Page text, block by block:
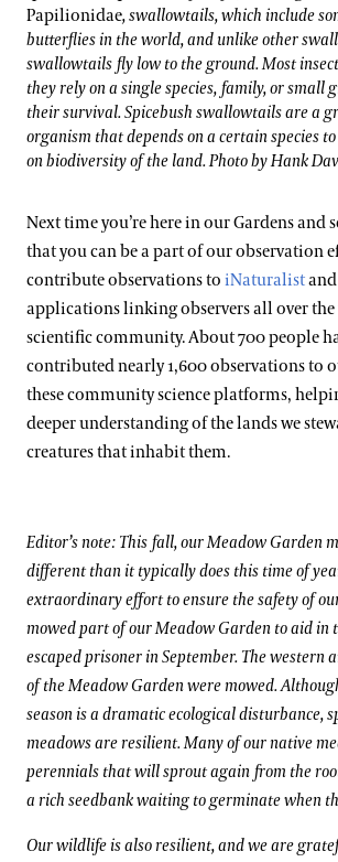
Papilionidae, swallowtails, which include
butterflies in the world, and unlike other
swallowtails fly low to the ground. Most
they rely on a single species, family, or small
their survival. Spicebush swallowtails are a
organism that depends on a certain species
on biodiversity of the land. Photo by Hank
Next time you’re here in our Gardens and
that you can be a part of our observation
contribute observations to iNaturalistand
applications linking observers all over
scientific community. About 700 people
contributed nearly 1,600 observations to
these community science platforms,
deeper understanding of the lands we
creatures that inhabit them.
Editor’s note: This fall, our Meadow Garden
different than it typically does this time of
extraordinary effort to ensure the safety of
mowed part of our Meadow Garden to aid in
escaped prisoner in September. The western
of the Meadow Garden were mowed.
season is a dramatic ecological disturbance,
meadows are resilient. Many of our native
perennials that will sprout again from the
a rich seedbank waiting to germinate when
Our wildlife is also resilient, and we are